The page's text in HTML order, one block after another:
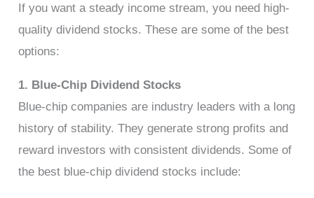
If you want a steady income stream, you need high-
quality dividend stocks. These are some of the best
options:
1. Blue-Chip Dividend Stocks
Blue-chip companies are industry leaders with a long
history of stability. They generate strong profits and
reward investors with consistent dividends. Some of
the best blue-chip dividend stocks include: